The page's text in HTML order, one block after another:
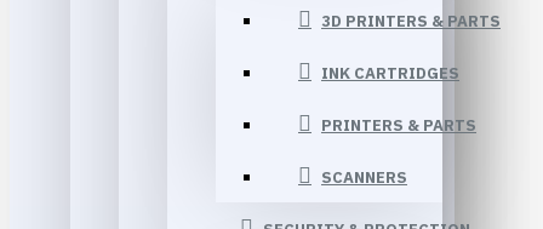
3D PRINTERS & PARTS
INK CARTRIDGES
PRINTERS & PARTS
SCANNERS